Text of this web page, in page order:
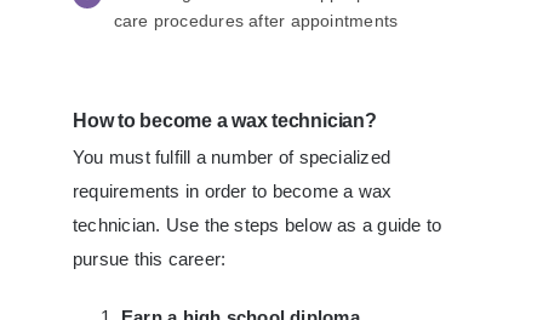
care procedures after appointments
How to become a wax technician?
You must fulfill a number of specialized
requirements in order to become a wax
technician. Use the steps below as a guide to
pursue this career: